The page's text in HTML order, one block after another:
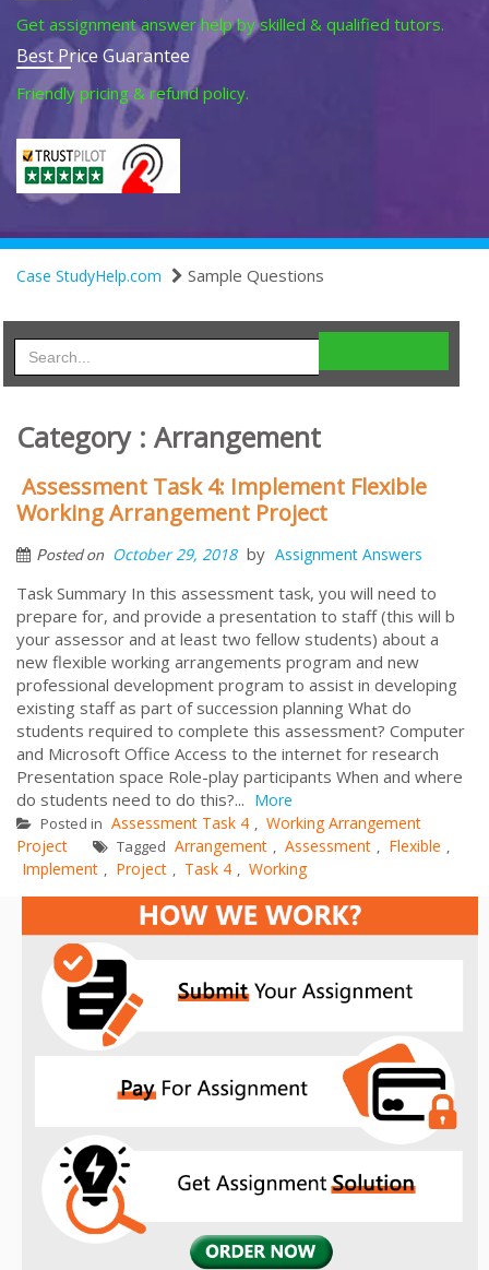
Get assignment answer help by skilled & qualified tutors.
Best Price Guarantee
Friendly pricing & refund policy.
Case StudyHelp.com Sample Questions
Category : Arrangement
Assessment Task 4: Implement Flexible
Working Arrangement Project
Posted on October 29, 2018 by Assignment Answers
Task Summary In this assessment task, you will need to
prepare for, and provide a presentation to staff (this will b
your assessor and at least two fellow students) about a
new flexible working arrangements program and new
professional development program to assist in developing
existing staff as part of succession planning What do
students required to complete this assessment? Computer
and Microsoft Office Access to the internet for research
Presentation space Role-play participants When and where
do students need to do this?... More
Posted in Assessment Task 4 , Working Arrangement
Project
Tagged Arrangement , Assessment , Flexible ,
Implement , Project , Task 4 , Working